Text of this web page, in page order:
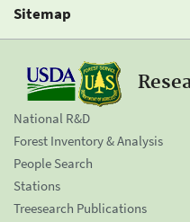
Sitemap
National R&D
Forest Inventory & Analysis
People Search
Stations
Treesearch Publications